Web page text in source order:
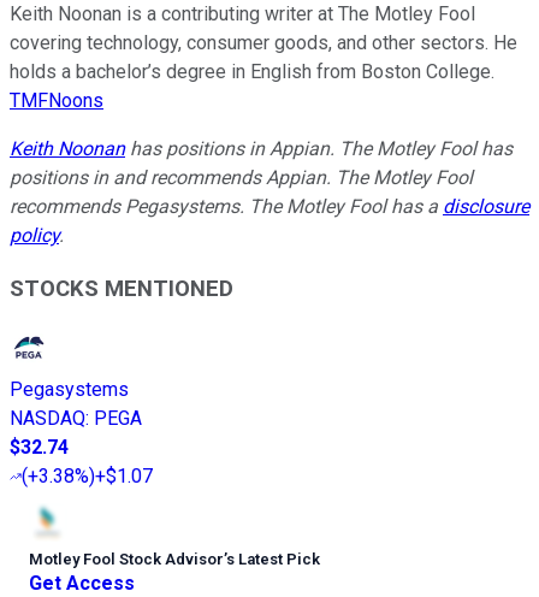
Keith Noonan is a contributing writer at The Motley Fool
covering technology, consumer goods, and other sectors. He
holds a bachelor’s degree in English from Boston College.
TMFNoons
Keith Noonanhas positions in Appian. The Motley Fool has
positions in and recommends Appian. The Motley Fool
recommends Pegasystems. The Motley Fool has a disclosure
policy.
STOCKS MENTIONED
Pegasystems
NASDAQ: PEGA
$32.74
(+3.38%)+$1.07
Motley Fool Stock Advisor’s Latest Pick
Get Access